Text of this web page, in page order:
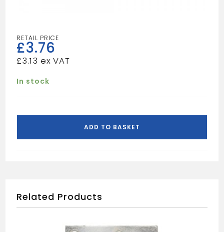
£3.76
£3.13
In stock
ADD TO BASKET
Related Products